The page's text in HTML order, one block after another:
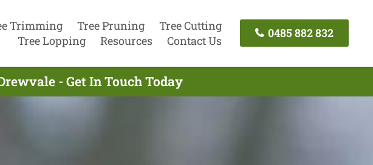
Trimming Tree Pruning
Tree Cutting
Tree Lopping
Resources Contact Us
0485 882 832
- Get In Touch Today